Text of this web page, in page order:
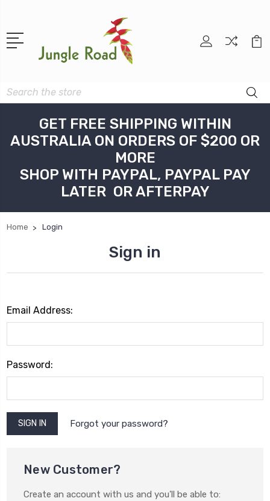
Search
GET FREE SHIPPING WITHIN
AUSTRALIA ON ORDERS OF $200 OR
MORE
SHOP WITH PAYPAL, PAYPAL PAY
LATER OR AFTERPAY
Home Login
Sign in
Email Address:
Password:
Forgot your password?
New Customer?
Create an account with us and you'll be able to: